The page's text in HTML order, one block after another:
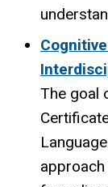
The goal